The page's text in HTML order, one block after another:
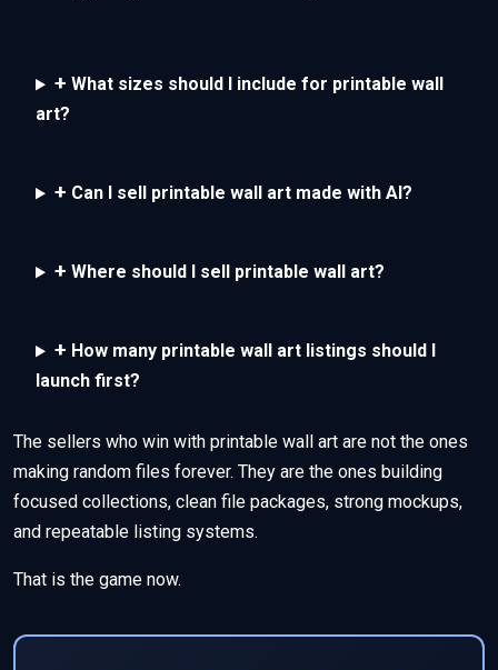
+ What sizes should I include for printable wall
art?
+ Can I sell printable wall art made with AI?
+ Where should I sell printable wall art?
+ How many printable wall art listings should I
launch first?
The sellers who win with printable wall art are not the ones
making random files forever. They are the ones building
focused collections, clean file packages, strong mockups,
and repeatable listing systems.
That is the game now.